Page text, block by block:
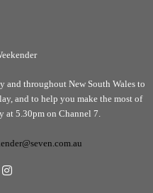
and throughout New South Wales to
and to help you make the most of
at 5.30pm on Channel 7.